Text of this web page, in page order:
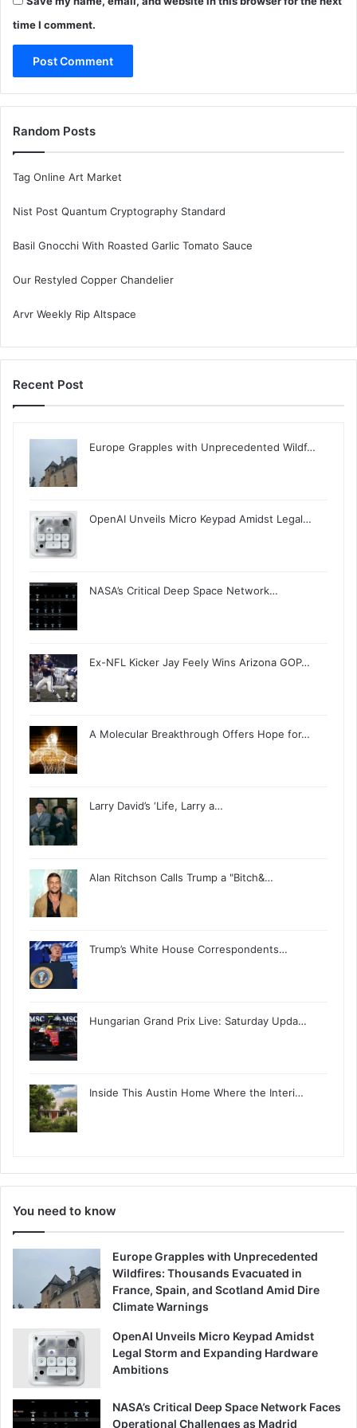
time I comment.
Random Posts
Tag Online Art Market
Nist Post Quantum Cryptography Standard
Basil Gnocchi With Roasted Garlic Tomato Sauce
Our Restyled Copper Chandelier
Arvr Weekly Rip Altspace
Recent Post
Europe Grapples with Unprecedented Wildf…
OpenAI Unveils Micro Keypad Amidst Legal…
NASA’s Critical Deep Space Network…
Ex-NFL Kicker Jay Feely Wins Arizona GOP…
A Molecular Breakthrough Offers Hope for…
Larry David’s ‘Life, Larry a…
Alan Ritchson Calls Trump a "Bitch&…
Trump’s White House Correspondents…
Hungarian Grand Prix Live: Saturday Upda…
Inside This Austin Home Where the Interi…
You need to know
Europe Grapples with Unprecedented
Wildfires: Thousands Evacuated in
France, Spain, and Scotland Amid Dire
Climate Warnings
OpenAI Unveils Micro Keypad Amidst
Legal Storm and Expanding Hardware
Ambitions
NASA’s Critical Deep Space Network Faces
Operational Challenges as Madrid